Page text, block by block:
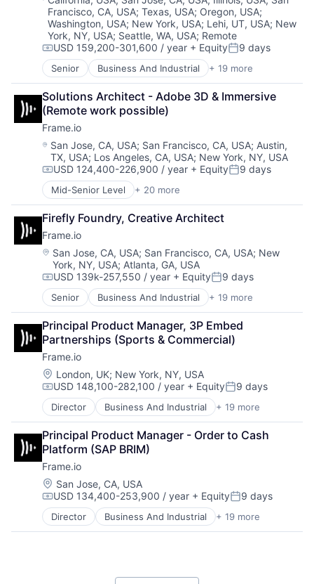
Software
Software - Application
Software - Infrastructure
Software Development
Storage
Technology
Technology And Computing
Video
iOS
Media
Media & Entertainment
Mobile
Multimedia and Design Software
Platforms
Software
Software - Application
Software - Infrastructure
Software Development
Storage
Technology
Technology And Computing
Video
Francisco, CA, USA;Texas, USA; Oregon, USA;
Washington, USA; New York, USA; Lehi, UT, USA; New
York, NY, USA; Seattle, WA, USA; Remote
Compensation:
USD 159,200-301,600 / year + EquityPosted:
9 days
Senior Business And Industrial + 19 more
Computer
Consumer Electronics
Data Storage
Enterprise Software
Hardware
iOS
Media
Media & Entertainment
Mobile
Multimedia and Design Software
Platforms
Software
Software - Application
Software - Infrastructure
Software Development
Storage
Technology
Technology And Computing
Video
Solutions Architect - Adobe 3D & Immersive
(Remote work possible)
Frame.io
Location:
San Jose, CA, USA; San Francisco, CA, USA; Austin,
TX, USA; Los Angeles, CA, USA; New York, NY, USA
Compensation:
USD 124,400-226,900 / year + EquityPosted:
9 days
Mid-Senior Level + 20 more
Business And Industrial
Computer
Consumer Electronics
Data Storage
Enterprise Software
Hardware
iOS
Media
Media & Entertainment
Mobile
Multimedia and Design Software
Platforms
Software
Software - Application
Software - Infrastructure
Software Development
Storage
Technology
Technology And Computing
Video
Firefly Foundry, Creative Architect
Frame.io
Location:
San Jose, CA, USA; San Francisco, CA, USA; New
York, NY, USA; Atlanta, GA, USA
Compensation:
USD 139k-257,550 / year + EquityPosted:
9 days
Senior Business And Industrial + 19 more
Computer
Consumer Electronics
Data Storage
Enterprise Software
Hardware
iOS
Media
Media & Entertainment
Mobile
Multimedia and Design Software
Platforms
Software
Software - Application
Software - Infrastructure
Software Development
Storage
Technology
Principal Product Manager, 3P Embed
Partnerships (Sports & Commercial)
Frame.io
Location:
London, UK; New York, NY, USA
Compensation:
USD 148,100-282,100 / year + EquityPosted:
9 days
Director Business And Industrial + 19 more
Computer
Consumer Electronics
Data Storage
Enterprise Software
Hardware
iOS
Media
Media & Entertainment
Mobile
Principal Product Manager - Order to Cash
Platform (SAP BRIM)
Frame.io
Location:
San Jose, CA, USA
Compensation:
USD 134,400-253,900 / year + EquityPosted:
9 days
Director Business And Industrial + 19 more
Computer
Consumer Electronics